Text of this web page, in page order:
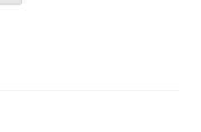
content